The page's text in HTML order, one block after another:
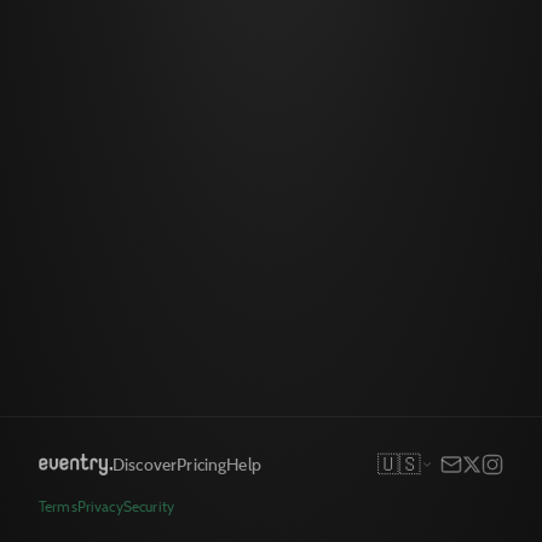
DiscoverPricingHelp 🇺🇸
TermsPrivacySecurity